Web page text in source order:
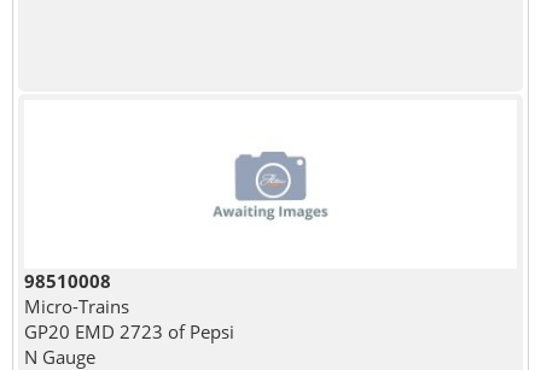
98510008
Micro-Trains
GP20 EMD 2723 of Pepsi
N Gauge